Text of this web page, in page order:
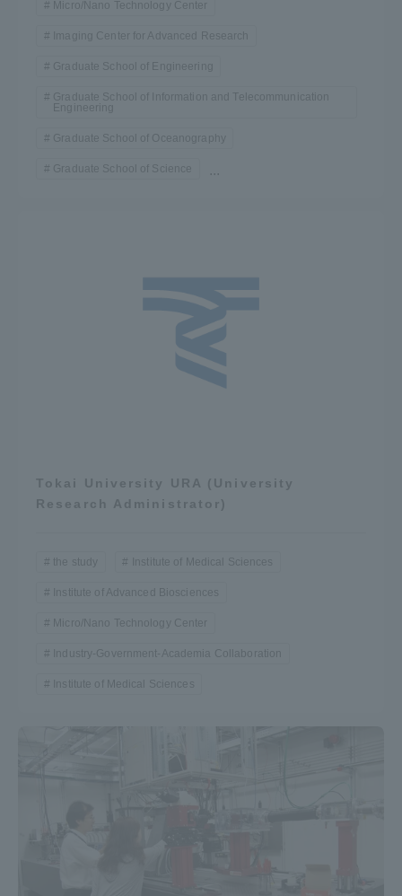
Micro/Nano Technology Center
Imaging Center for Advanced Research
Graduate School of Engineering
Graduate School of Information and Telecommunication
Engineering
Graduate School of Oceanography
Graduate School of Science ...
Tokai University URA (University
Research Administrator)
the study Institute of Medical Sciences
Institute of Advanced Biosciences
Micro/Nano Technology Center
Industry-Government-Academia Collaboration
Institute of Medical Sciences